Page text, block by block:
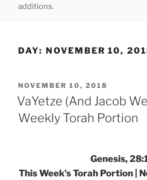
additions.
DAY: NOVEMBER 10,
POSTED
ON
NOVEMBER 10, 2018
VaYetze (And Jacob
Weekly Torah Portion
Genesis,
This Week’s Torah Portion |